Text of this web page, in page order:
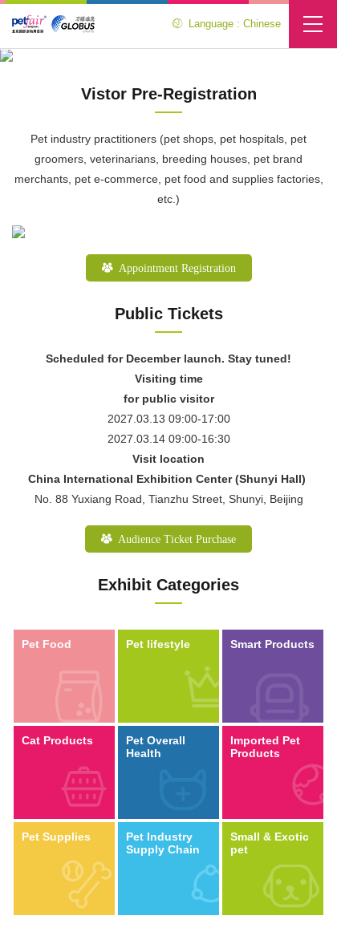
Language : Chinese
Visitor Center
Vistor Pre-Registration
Pet industry practitioners (pet shops, pet hospitals, pet
groomers, veterinarians, breeding houses, pet brand
merchants, pet e-commerce, pet food and supplies factories,
etc.)
Appointment Registration
Public Tickets
Scheduled for December launch. Stay tuned!
Visiting time
for public visitor
2027.03.13 09:00-17:00
2027.03.14 09:00-16:30
Visit location
China International Exhibition Center (Shunyi Hall)
No. 88 Yuxiang Road, Tianzhu Street, Shunyi, Beijing
Audience Ticket Purchase
Exhibit Categories
Pet Food Pet lifestyle Smart Products
Cat Products
Pet Overall
Health
Imported Pet
Products
Pet Supplies
Pet Industry
Supply Chain
Small & Exotic
pet